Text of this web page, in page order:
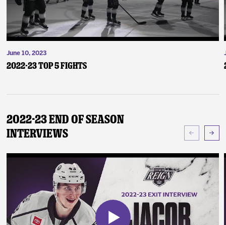
June 10, 2023
2022-23 Top 5 Fights
2022-23 End of Season
Interviews